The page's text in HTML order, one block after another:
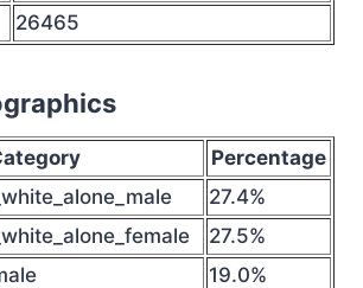
26465
Percentage
27.4%
27.5%
19.0%